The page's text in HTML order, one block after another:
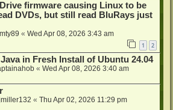
firmware causing Linux to be
DVDs, but still read BluRays just
« Wed Apr 08, 2026 3:43 am
1 2
in Fresh Install of Ubuntu 24.04
« Wed Apr 08, 2026 3:40 am
« Thu Apr 02, 2026 11:29 pm